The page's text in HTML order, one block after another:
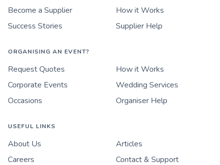
Become a Supplier
How it Works
Success Stories
Supplier Help
ORGANISING AN EVENT?
Request Quotes
How it Works
Corporate Events
Wedding Services
Occasions
Organiser Help
USEFUL LINKS
About Us
Articles
Careers
Contact & Support